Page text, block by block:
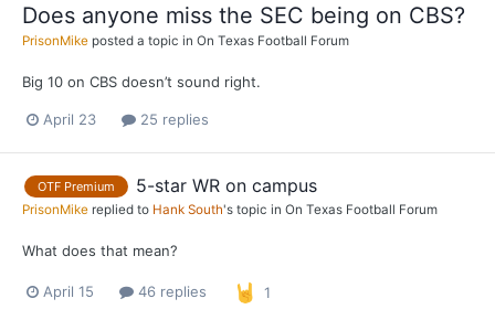
Does anyone miss the SEC being on CBS?
PrisonMike posted a topic in On Texas Football Forum
Big 10 on CBS doesn’t sound right.
April 23 25 replies
OTF Premium 5-star WR on campus
PrisonMike replied to Hank South's topic in On Texas Football Forum
What does that mean?
April 15 46 replies 1